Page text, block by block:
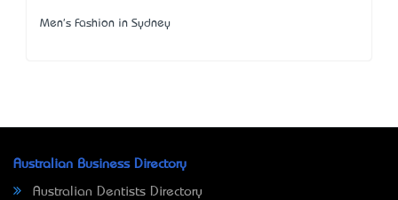
Men's Fashion in Sydney
Australian Business Directory
Australian Dentists Directory